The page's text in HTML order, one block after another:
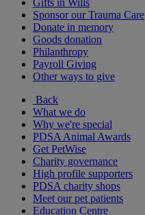
Gifts in Wills
Sponsor our Trauma Care
Donate in memory
Goods donation
Philanthropy
Payroll Giving
Other ways to give
Back
What we do
Why we're special
PDSA Animal Awards
Get PetWise
Charity governance
High profile supporters
PDSA charity shops
Meet our pet patients
Education Centre